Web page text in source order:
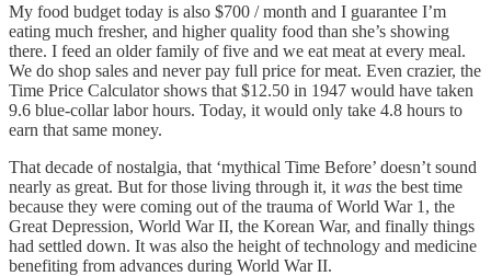
My food budget today is also $700 / month and I guarantee I’m
eating much fresher, and higher quality food than she’s showing
there. I feed an older family of five and we eat meat at every meal.
We do shop sales and never pay full price for meat. Even crazier, the
Time Price Calculator shows that $12.50 in 1947 would have taken
9.6 blue-collar labor hours. Today, it would only take 4.8 hours to
earn that same money.
That decade of nostalgia, that ‘mythical Time Before’ doesn’t sound
nearly as great. But for those living through it, it was the best time
because they were coming out of the trauma of World War 1, the
Great Depression, World War II, the Korean War, and finally things
had settled down. It was also the height of technology and medicine
benefiting from advances during World War II.